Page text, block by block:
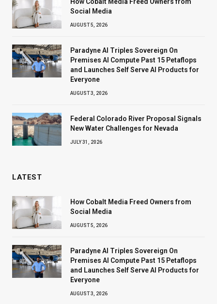
Social Media
AUGUST 5, 2026
Paradyne AI Triples Sovereign On
Premises AI Compute Past 15 Petaflops
and Launches Self Serve AI Products for
Everyone
AUGUST 3, 2026
Federal Colorado River Proposal Signals
New Water Challenges for Nevada
JULY 31, 2026
LATEST
How Cobalt Media Freed Owners from
Social Media
AUGUST 5, 2026
Paradyne AI Triples Sovereign On
Premises AI Compute Past 15 Petaflops
and Launches Self Serve AI Products for
Everyone
AUGUST 3, 2026